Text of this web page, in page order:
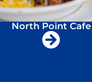
North Point Cafe